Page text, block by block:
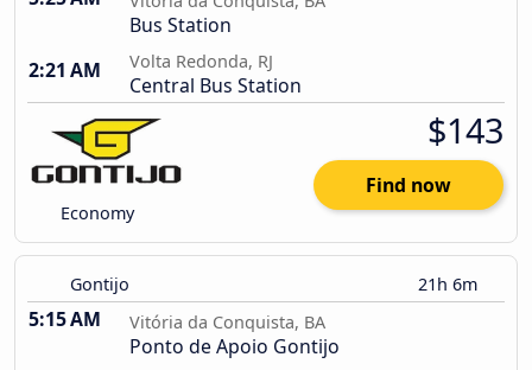
Bus Station
2:21 AM
Volta Redonda, RJ
Central Bus Station
Economy
$143
Find now
Gontijo 21h 6m
5:15 AM Vitória da Conquista, BA
Ponto de Apoio Gontijo